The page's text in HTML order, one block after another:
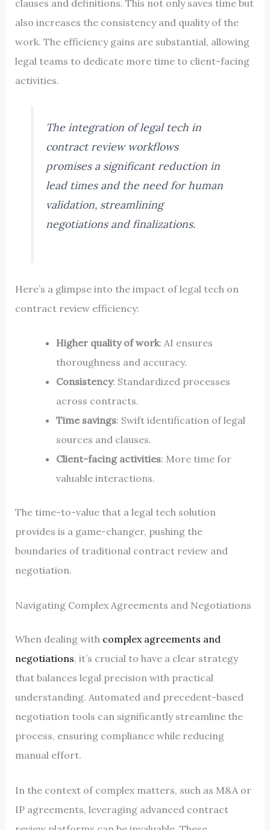
clauses and definitions. This not only saves time but
also increases the consistency and quality of the
work. The efficiency gains are substantial, allowing
legal teams to dedicate more time to client-facing
activities.
The integration of legal tech in
contract review workflows
promises a significant reduction in
lead times and the need for human
validation, streamlining
negotiations and finalizations.
Here’s a glimpse into the impact of legal tech on
contract review efficiency:
Higher quality of work: AI ensures
thoroughness and accuracy.
Consistency: Standardized processes
across contracts.
Time savings: Swift identification of legal
sources and clauses.
Client-facing activities: More time for
valuable interactions.
The time-to-value that a legal tech solution
provides is a game-changer, pushing the
boundaries of traditional contract review and
negotiation.
Navigating Complex Agreements and Negotiations
When dealing with complex agreements and
negotiations, it’s crucial to have a clear strategy
that balances legal precision with practical
understanding. Automated and precedent-based
negotiation tools can significantly streamline the
process, ensuring compliance while reducing
manual effort.
In the context of complex matters, such as M&A or
IP agreements, leveraging advanced contract